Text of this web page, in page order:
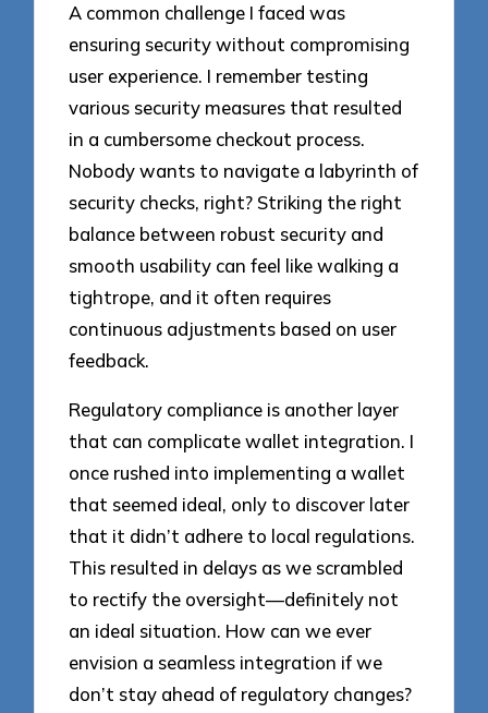
A common challenge I faced was
ensuring security without compromising
user experience. I remember testing
various security measures that resulted
in a cumbersome checkout process.
Nobody wants to navigate a labyrinth of
security checks, right? Striking the right
balance between robust security and
smooth usability can feel like walking a
tightrope, and it often requires
continuous adjustments based on user
feedback.
Regulatory compliance is another layer
that can complicate wallet integration. I
once rushed into implementing a wallet
that seemed ideal, only to discover later
that it didn’t adhere to local regulations.
This resulted in delays as we scrambled
to rectify the oversight—definitely not
an ideal situation. How can we ever
envision a seamless integration if we
don’t stay ahead of regulatory changes?